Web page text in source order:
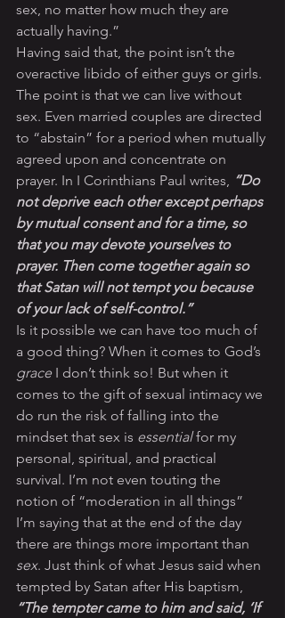
sex, no matter how much they are
actually having.”
Having said that, the point isn’t the
overactive libido of either guys or girls.
The point is that we can live without
sex. Even married couples are directed
to “abstain” for a period when mutually
agreed upon and concentrate on
prayer. In I Corinthians Paul writes, “Do
not deprive each other except perhaps
by mutual consent and for a time, so
that you may devote yourselves to
prayer. Then come together again so
that Satan will not tempt you because
of your lack of self-control.”
Is it possible we can have too much of
a good thing? When it comes to God’s
grace I don’t think so! But when it
comes to the gift of sexual intimacy we
do run the risk of falling into the
mindset that sex is essential for my
personal, spiritual, and practical
survival. I’m not even touting the
notion of “moderation in all things”
I’m saying that at the end of the day
there are things more important than
sex. Just think of what Jesus said when
tempted by Satan after His baptism,
“The tempter came to him and said, ‘If